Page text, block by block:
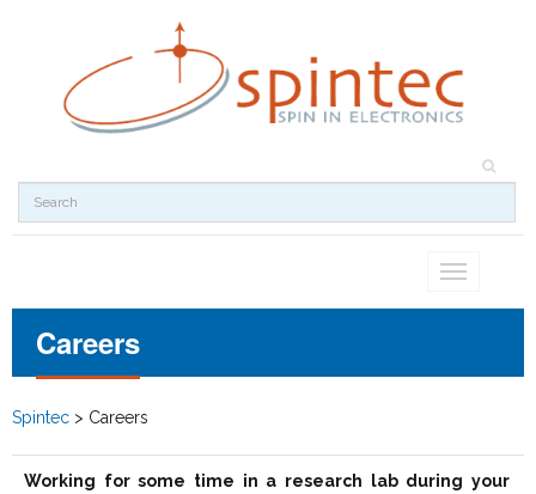
Toggle
Careers
Spintec > Careers
Working for some time in a research lab during your